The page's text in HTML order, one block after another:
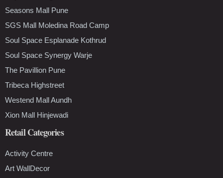
Seasons Mall Pune
SGS Mall Moledina Road Camp
Soul Space Esplanade Kothrud
Soul Space Synergy Warje
The Pavillion Pune
Tribeca Highstreet
Westend Mall Aundh
Xion Mall Hinjewadi
Retail Categories
Activity Centre
Art WallDecor